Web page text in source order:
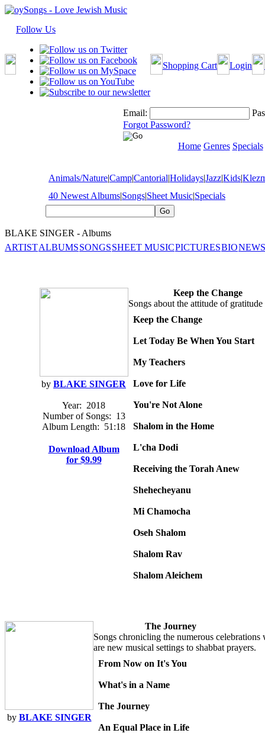
Follow Us
Shopping Cart Login
Email:
Forgot Password?
Home Genres Specials
Animals/Nature|Camp|Cantorial|Holidays|Jazz|Kids|
40 Newest Albums|Songs|Sheet Music|Specials
BLAKE SINGER - Albums
ARTISTALBUMSSONGSSHEET MUSICPICTURESBIO
by BLAKE SINGER
Year: 2018
Number of Songs: 13
Album Length: 51:18
Download Album
for $9.99
Keep the Change
Songs about the attitude of
Keep the Change
Let Today Be When You Start
My Teachers
Love for Life
You're Not Alone
Shalom in the Home
L'cha Dodi
Receiving the Torah Anew
Shehecheyanu
Mi Chamocha
Oseh Shalom
Shalom Rav
Shalom Aleichem
by BLAKE SINGER
The Journey
Songs chronicling the numerous
are new musical settings to shabbat prayers.
From Now on It's You
What's in a Name
The Journey
An Equal Place in Life